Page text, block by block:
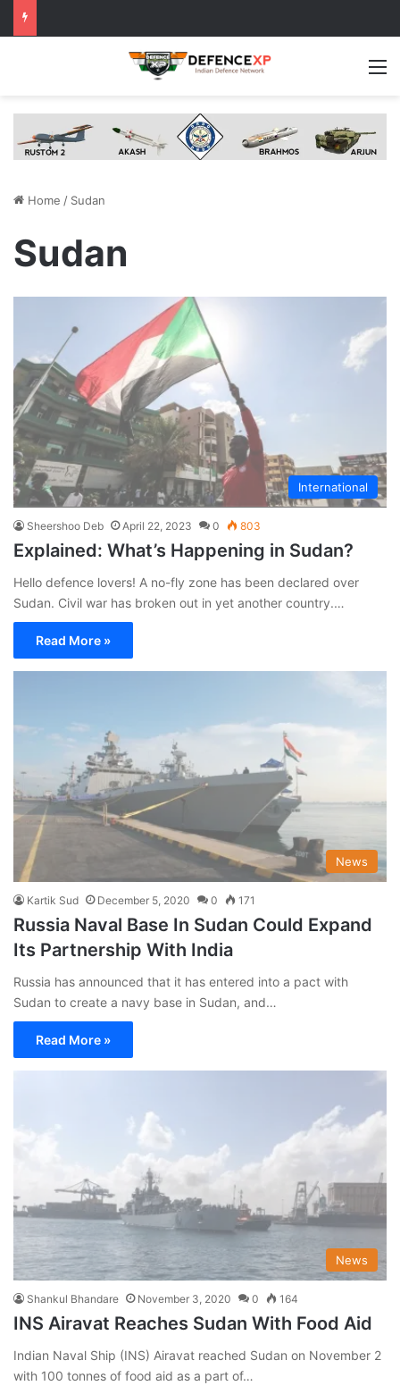
Home / Sudan
Sudan
International
Sheershoo Deb April 22, 2023 0 803
Explained: What’s Happening in Sudan?
Hello defence lovers! A no-fly zone has been declared over
Sudan. Civil war has broken out in yet another country.…
Read More »
News
Kartik Sud December 5, 2020 0 171
Russia Naval Base In Sudan Could Expand
Its Partnership With India
Russia has announced that it has entered into a pact with
Sudan to create a navy base in Sudan, and…
Read More »
News
Shankul Bhandare November 3, 2020 0 164
INS Airavat Reaches Sudan With Food Aid
Indian Naval Ship (INS) Airavat reached Sudan on November 2
with 100 tonnes of food aid as a part of…